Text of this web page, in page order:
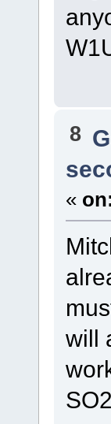
8
«
will